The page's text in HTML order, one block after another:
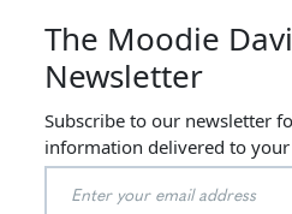
The Moodie
Newsletter
Subscribe to our newsletter
information delivered to